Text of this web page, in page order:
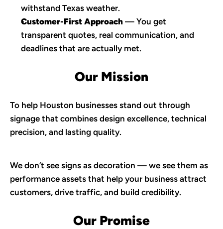
withstand Texas weather.
Customer-First Approach — You get
transparent quotes, real communication, and
deadlines that are actually met.
Our Mission
To help Houston businesses stand out through
signage that combines design excellence, technical
precision, and lasting quality.
We don’t see signs as decoration — we see them as
performance assets that help your business attract
customers, drive traffic, and build credibility.
Our Promise